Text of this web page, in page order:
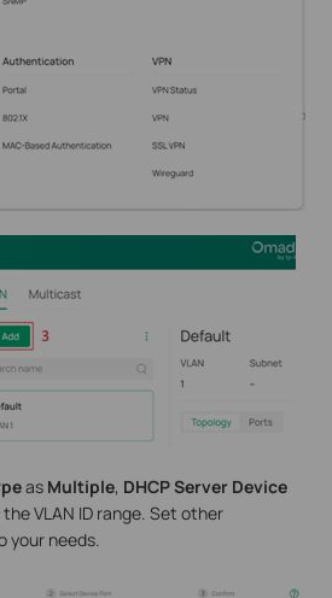
as Multiple, DHCP Server Device
VLAN ID range. Set other
your needs.